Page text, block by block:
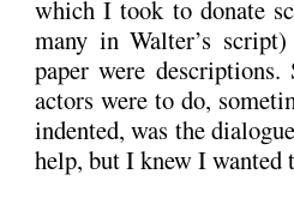
which I took to donate
many in Walter’s
paper were
actors were to do,
indented, was the
help, but I knew I wanted